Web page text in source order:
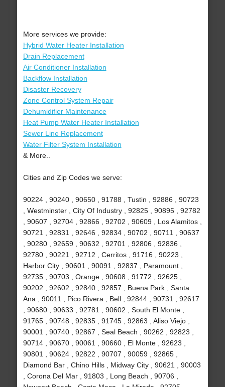
More services we provide:
Hybrid Water Heater Installation
Drain Replacement
Air Conditioner Installation
Backflow Installation
Disaster Recovery
Zone Control System Repair
Dehumidifier Maintenance
Heat Pump Water Heater Installation
Sewer Line Replacement
Water Filter System Installation
& More..
Cities and Zip Codes we serve:
90224 , 90240 , 90650 , 91788 , Tustin , 92886 , 90723
, Westminster , City Of Industry , 92825 , 90895 , 92782
, 90607 , 92704 , 92866 , 92702 , 90609 , Los Alamitos ,
90721 , 92831 , 92646 , 92834 , 90702 , 90711 , 90637
, 90280 , 92659 , 90632 , 92701 , 92806 , 92836 ,
92780 , 90221 , 92712 , Cerritos , 91716 , 90223 ,
Harbor City , 90601 , 90091 , 92837 , Paramount ,
92735 , 90703 , Orange , 90608 , 91772 , 92625 ,
90202 , 92602 , 92840 , 92857 , Buena Park , Santa
Ana , 90011 , Pico Rivera , Bell , 92844 , 90731 , 92617
, 90680 , 90633 , 92781 , 90602 , South El Monte ,
91765 , 90748 , 92835 , 91745 , 92863 , Aliso Viejo ,
90001 , 90740 , 92867 , Seal Beach , 90262 , 92823 ,
90714 , 90670 , 90061 , 90660 , El Monte , 92623 ,
90801 , 90624 , 92822 , 90707 , 90059 , 92865 ,
Diamond Bar , Chino Hills , Midway City , 90621 , 90003
, Corona Del Mar , 91803 , Long Beach , 90706 ,